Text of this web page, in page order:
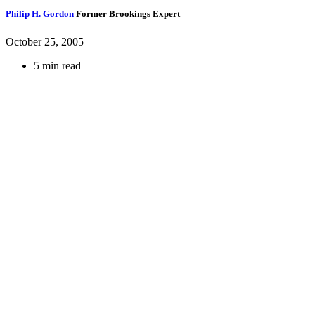
Philip H. Gordon Former Brookings Expert
October 25, 2005
5 min read